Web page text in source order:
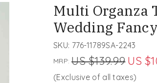
Multi Organza
Wedding
SKU: 776-11789SA-2243
MRP: US $139.99 US
(Exclusive of all taxes)